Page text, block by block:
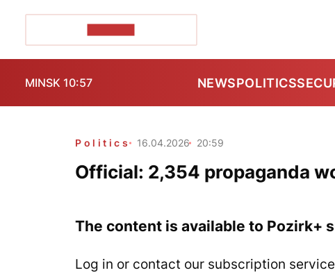
MINSK 10:57 NEWSPOLITICS
Politics 16.04.2026 20:59
Official: 2,354 propaganda
The content is available to Pozirk+
Log in or contact our subscription